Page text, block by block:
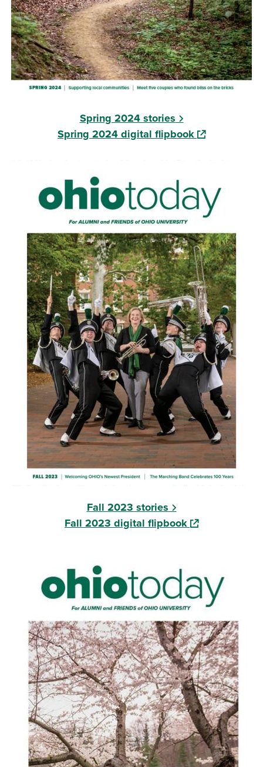
Spring 2024 stories
Spring 2024 digital flipbook(opens in a
Fall 2023 stories
Fall 2023 digital flipbook(opens in a new